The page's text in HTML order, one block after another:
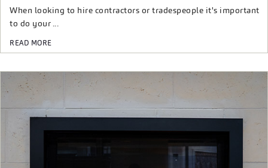
When looking to hire contractors or tradespeople it's important
to do your ...
READ MORE